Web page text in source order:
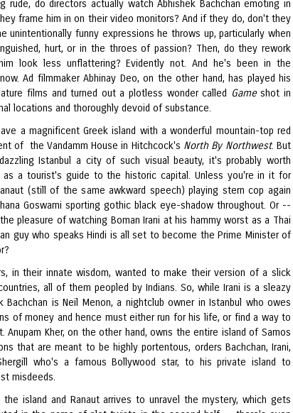
rude, do directors actually watch Abhishek Bachchan emoting in
frame him in on their video monitors? And if they do, don't they
unintentionally funny expressions he throws up, particularly when
hurt, or in the throes of passion? Then, do they rework
look less unflattering? Evidently not. And he's been in the
Ad filmmaker Abhinay Deo, on the other hand, has played his
films and turned out a plotless wonder called Gameshot in
locations and thoroughly devoid of substance.
a magnificent Greek island with a wonderful mountain-top red
of the Vandamm House in Hitchcock's North By Northwest. But
Istanbul a city of such visual beauty, it's probably worth
a tourist's guide to the historic capital. Unless you're in it for
(still of the same awkward speech) playing stern cop again
Goswami sporting gothic black eye-shadow throughout. Or --
pleasure of watching Boman Irani at his hammy worst as a Thai
guy who speaks Hindi is all set to become the Prime Minister of
in their innate wisdom, wanted to make their version of a slick
all of them peopled by Indians. So, while Irani is a sleazy
Bachchan is Neil Menon, a nightclub owner in Istanbul who owes
of money and hence must either run for his life, or find a way to
Anupam Kher, on the other hand, owns the entire island of Samos
that are meant to be highly portentous, orders Bachchan, Irani,
who's a famous Bollywood star, to his private island to
misdeeds.
the island and Ranaut arrives to unravel the mystery, which gets